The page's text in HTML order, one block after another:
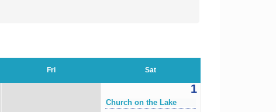
Fri Sat
1
Church on the Lake